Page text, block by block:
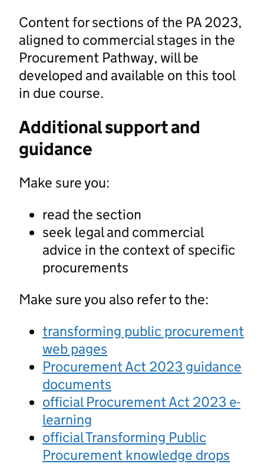
Content for sections of the PA 2023,
aligned to commercial stages in the
Procurement Pathway, will be
developed and available on this tool
in due course.
Additional support and
guidance
Make sure you:
read the section
seek legal and commercial
advice in the context of specific
procurements
Make sure you also refer to the:
transforming public procurement
web pages
Procurement Act 2023 guidance
documents
official Procurement Act 2023 e-
learning
official Transforming Public
Procurement knowledge drops